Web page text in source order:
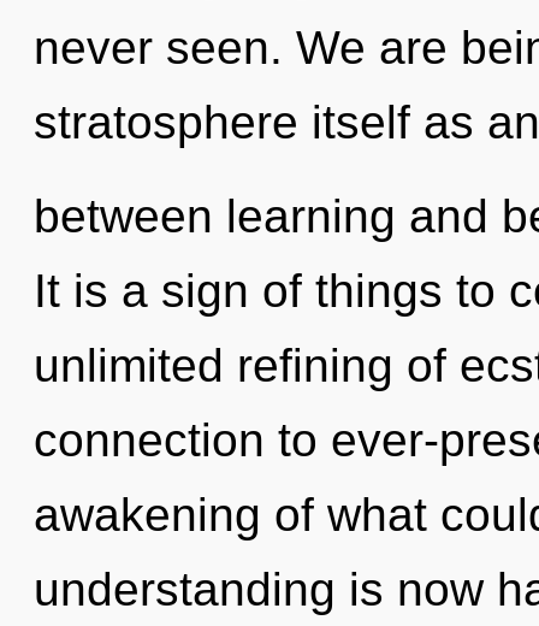
never seen. We are
stratosphere itself as
between learning and
It is a sign of things to
unlimited refining of
connection to ever-
awakening of what
understanding is now